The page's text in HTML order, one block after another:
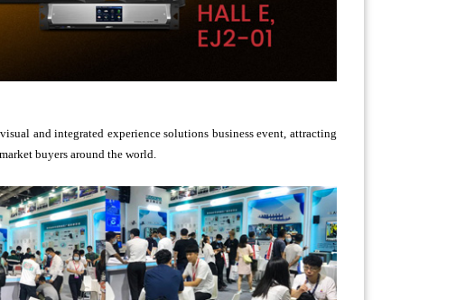
and integrated experience solutions business event, attracting
buyers around the world.